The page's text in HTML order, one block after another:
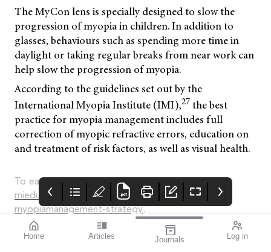
Home Articles Journals Log in
The MyCon lens is specially designed to slow the
progression of myopia in children. In addition to
glasses, behaviours such as spending more time in
daylight or taking regular breaks from near work can
help slow the progression of myopia.
According to the guidelines set out by the
International Myopia Institute (IMI),27 the best
practice for myopia management includes full
correction of myopic refractive errors, education on
and treatment of risk factors, as well as visual health.
To earn your CPD hours from this article, visit
mieducation.com/finding-focus-with-a-
myopiamanagement-strategy.
Material source: Rodenstock White Paper 11/01/2023.